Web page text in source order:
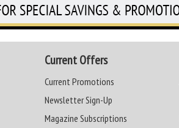
Current Offers
Current Promotions
Newsletter Sign-Up
Magazine Subscriptions